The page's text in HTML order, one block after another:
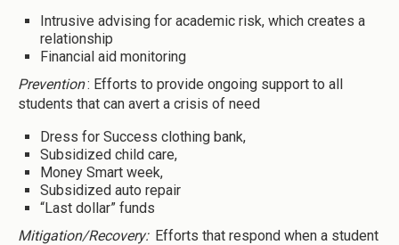
Intrusive advising for academic risk, which creates a
relationship
Financial aid monitoring
Prevention: Efforts to provide ongoing support to all
students that can avert a crisis of need
Dress for Success clothing bank,
Subsidized child care,
Money Smart week,
Subsidized auto repair
“Last dollar” funds
Mitigation/Recovery: Efforts that respond when a student